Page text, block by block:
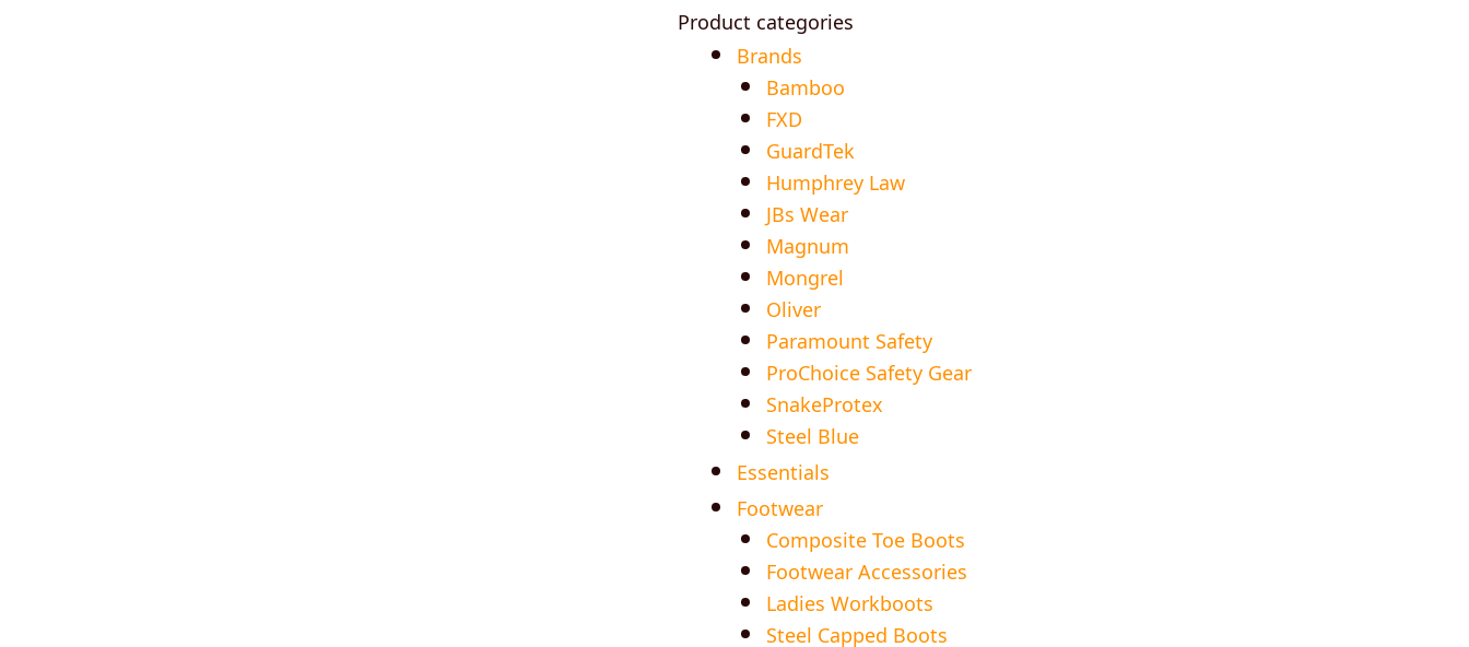
Product categories
Brands
Bamboo
FXD
GuardTek
Humphrey Law
JBs Wear
Magnum
Mongrel
Oliver
Paramount Safety
ProChoice Safety Gear
SnakeProtex
Steel Blue
Essentials
Footwear
Composite Toe Boots
Footwear Accessories
Ladies Workboots
Steel Capped Boots